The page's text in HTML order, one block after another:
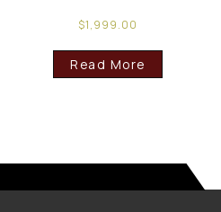
$1,999.00
Read More